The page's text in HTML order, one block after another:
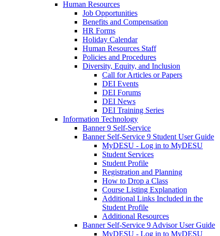
Human Resources
Job Opportunities
Benefits and Compensation
HR Forms
Holiday Calendar
Human Resources Staff
Policies and Procedures
Diversity, Equity, and Inclusion
Call for Articles or Papers
DEI Events
DEI Forums
DEI News
DEI Training Series
Information Technology
Banner 9 Self-Service
Banner Self-Service 9 Student User Guide
MyDESU - Log in to MyDESU
Student Services
Student Profile
Registration and Planning
How to Drop a Class
Course Listing Explanation
Additional Links Included in the
Student Profile
Additional Resources
Banner Self-Service 9 Advisor User Guide
MyDESU - Log in to MyDESU